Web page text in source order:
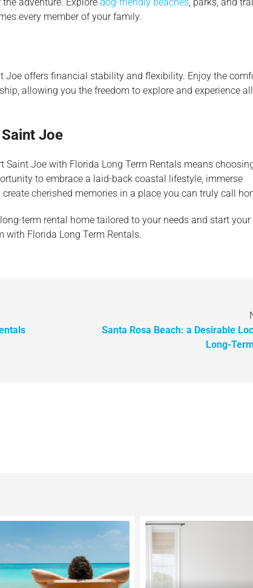
every member of your family.
Joe offers financial stability and flexibility. Enjoy the
allowing you the freedom to explore and experience
Joe
Saint Joe with Florida Long Term Rentals means
to embrace a laid-back coastal lifestyle, immerse
cherished memories in a place you can truly call
term rental home tailored to your needs and start your
with Florida Long Term Rentals.
Santa Rosa Beach: a Desirable
Long-